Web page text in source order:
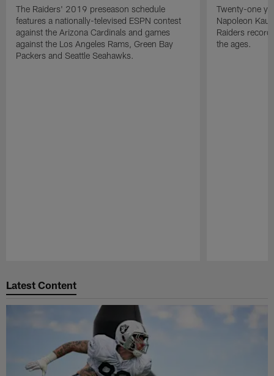
The Raiders' 2019 preseason schedule
features a nationally-televised ESPN contest
against the Arizona Cardinals and games
against the Los Angeles Rams, Green Bay
Packers and Seattle Seahawks.
Twenty-one
Napoleon
Raiders
the ages.
Latest Content